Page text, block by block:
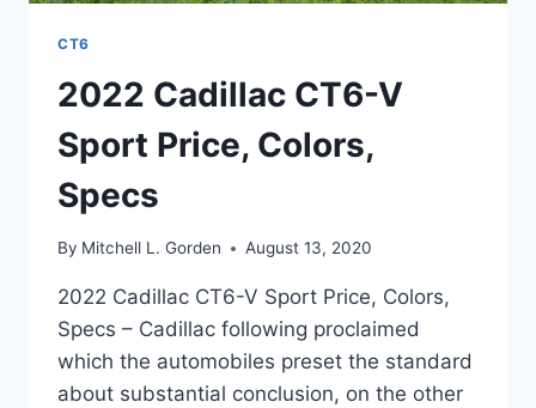
CT6
2022 Cadillac CT6-V
Sport Price, Colors,
Specs
By Mitchell L. Gorden August 13, 2020
2022 Cadillac CT6-V Sport Price, Colors,
Specs – Cadillac following proclaimed
which the automobiles preset the standard
about substantial conclusion, on the other